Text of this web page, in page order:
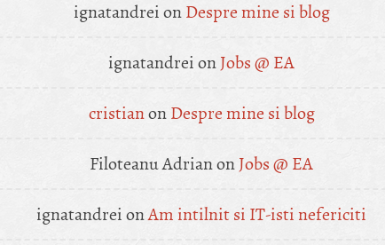
ignatandrei on Despre mine si blog
ignatandrei on Jobs @ EA
cristianon Despre mine si blog
Filoteanu Adrianon Jobs @ EA
ignatandrei onAm intilnit si IT-isti nefericiti